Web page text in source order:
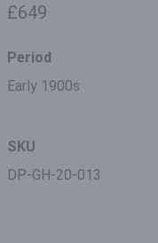
£649
Period
Early 1900s
SKU
DP-GH-20-013